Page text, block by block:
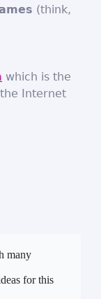
(think,
which is the
Internet
many
for this